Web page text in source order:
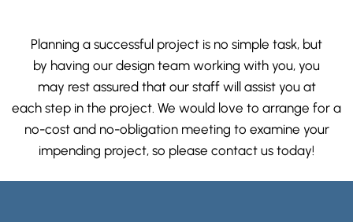
Planning a successful project is no simple task, but
by having our design team working with you, you
may rest assured that our staff will assist you at
each step in the project. We would love to arrange for a
no-cost and no-obligation meeting to examine your
impending project, so please contact us today!